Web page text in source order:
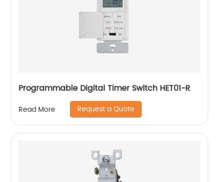
Programmable Digital Timer Switch HET01-R
Read More Request a Quote